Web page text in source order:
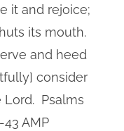
it and rejoice;
its mouth.
and heed
consider
Psalms
43 AMP